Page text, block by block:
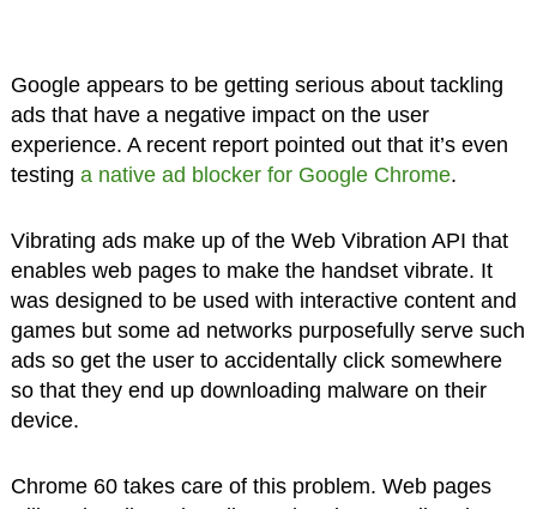
Google appears to be getting serious about tackling
ads that have a negative impact on the user
experience. A recent report pointed out that it’s even
testing a native ad blocker for Google Chrome.
Vibrating ads make up of the Web Vibration API that
enables web pages to make the handset vibrate. It
was designed to be used with interactive content and
games but some ad networks purposefully serve such
ads so get the user to accidentally click somewhere
so that they end up downloading malware on their
device.
Chrome 60 takes care of this problem. Web pages